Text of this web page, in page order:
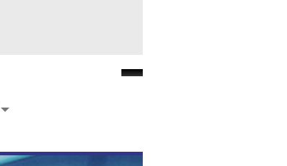
Facebook